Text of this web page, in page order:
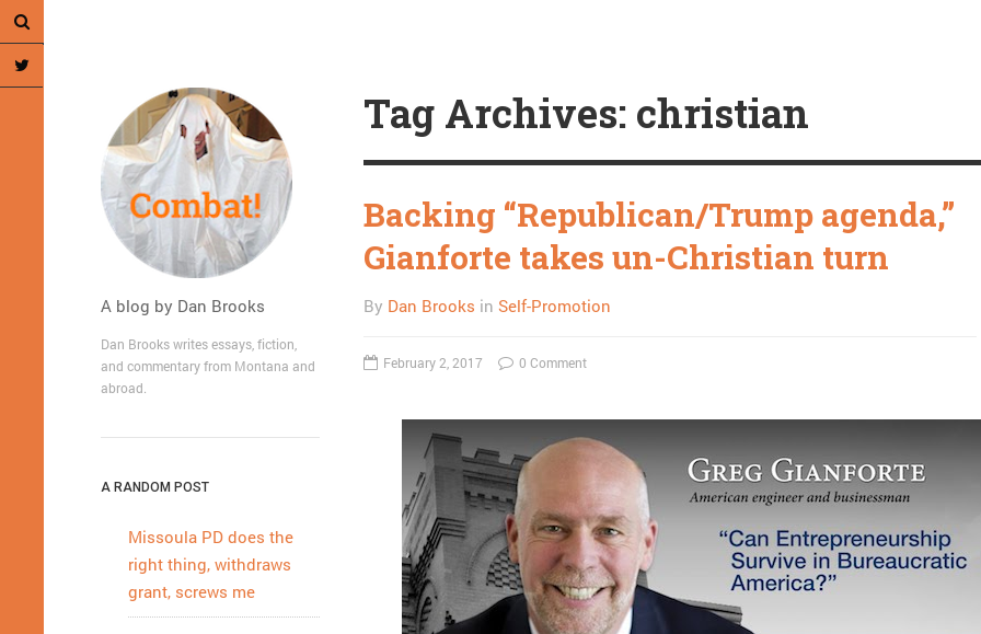
A blog by Dan Brooks
Dan Brooks writes essays, fiction,
and commentary from Montana and
abroad.
A RANDOM POST
Missoula PD does the
right thing, withdraws
grant, screws me
Tag Archives: christian
Backing “Republican/Trump agenda,”
Gianforte takes un-Christian turn
By Dan Brooks in Self-Promotion
February 2, 2017 0 Comment